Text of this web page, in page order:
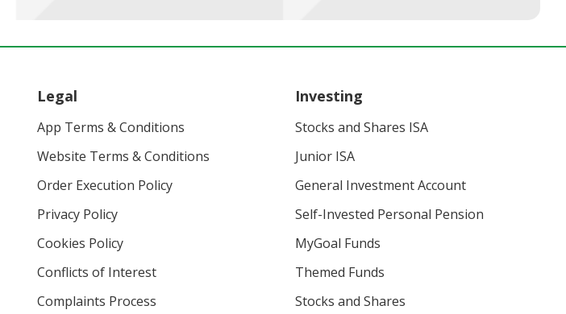
Legal
App Terms & Conditions
Website Terms & Conditions
Order Execution Policy
Privacy Policy
Cookies Policy
Conflicts of Interest
Complaints Process
Investing
Stocks and Shares ISA
Junior ISA
General Investment Account
Self-Invested Personal Pension
MyGoal Funds
Themed Funds
Stocks and Shares